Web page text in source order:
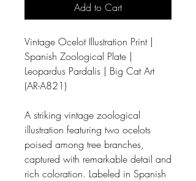
Add to Cart
Vintage Ocelot Illustration Print |
Spanish Zoological Plate |
Leopardus Pardalis | Big Cat Art
(AR-A821)
A striking vintage zoological
illustration featuring two ocelots
poised among tree branches,
captured with remarkable detail and
rich coloration. Labeled in Spanish